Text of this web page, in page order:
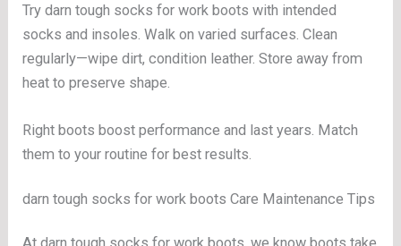
Try darn tough socks for work boots with intended
socks and insoles. Walk on varied surfaces. Clean
regularly—wipe dirt, condition leather. Store away from
heat to preserve shape.
Right boots boost performance and last years. Match
them to your routine for best results.
darn tough socks for work boots Care Maintenance Tips